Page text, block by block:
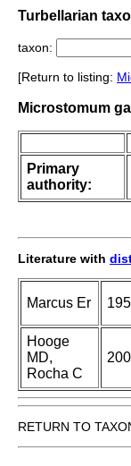
Turbellarian
taxon:
[Return to listing:
Microstomum
Primary
authority:
Literature with
Marcus Er
Hooge
MD,
Rocha C
RETURN TO